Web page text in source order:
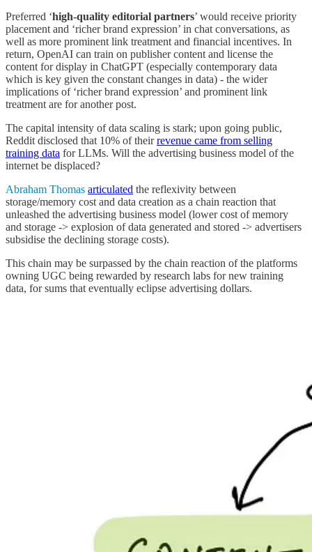
Preferred ‘high-quality editorial partners’ would receive priority
placement and ‘richer brand expression’ in chat conversations, as
well as more prominent link treatment and financial incentives. In
return, OpenAI can train on publisher content and license the
content for display in ChatGPT (especially contemporary data
which is key given the constant changes in data) - the wider
implications of ‘richer brand expression’ and prominent link
treatment are for another post.
The capital intensity of data scaling is stark; upon going public,
Reddit disclosed that 10% of theirrevenue came from selling
training data for LLMs. Will the advertising business model of the
internet be displaced?
Abraham Thomas articulated the reflexivity between
storage/memory cost and data creation as a chain reaction that
unleashed the advertising business model (lower cost of memory
and storage -> explosion of data generated and stored -> advertisers
subsidise the declining storage costs).
This chain may be surpassed by the chain reaction of the platforms
owning UGC being rewarded by research labs for new training
data, for sums that eventually eclipse advertising dollars.